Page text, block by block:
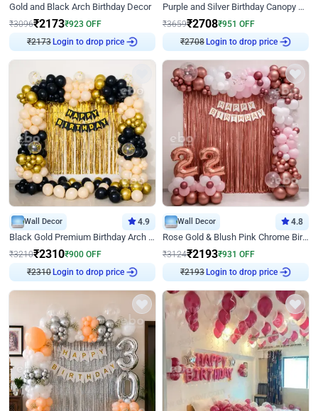
Gold and Black Arch Birthday Decor
₹3096₹2173₹923 OFF
₹2173Login to drop price
Purple and Silver Birthday Canopy Decor
₹3659₹2708₹951 OFF
₹2708Login to drop price
Wall Decor 4.9
Black Gold Premium Birthday Arch Decor
₹3210₹2310₹900 OFF
₹2310Login to drop price
Wall Decor 4.8
Rose Gold & Blush Pink Chrome Birthday Arch Decor
₹3124₹2193₹931 OFF
₹2193Login to drop price